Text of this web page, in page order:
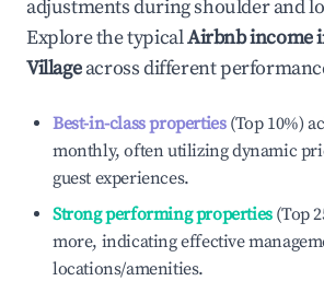
adjustments during shoulder and
Explore the typicalAirbnb income
Villageacross different
Best-in-class properties(Top 10%)
monthly, often utilizing dynamic
guest experiences.
Strong performing properties(Top
more, indicating effective
locations/amenities.